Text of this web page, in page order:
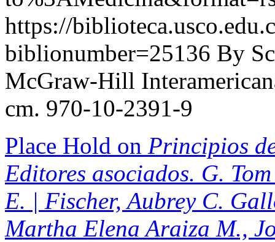
https://
biblionumber=25136 By
McGraw-Hill
cm. 970-10-2391-9
Place Hold on Principios
Editores asociados. G.
E. | Fischer, Aubrey C.
Martha Elena Araiza M.,